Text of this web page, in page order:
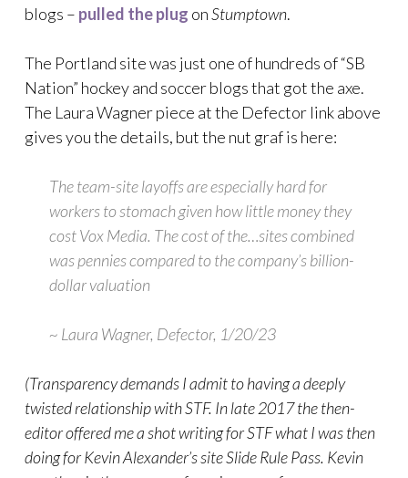
blogs – pulled the plug onStumptown.
The Portland site was just one of hundreds of “SB
Nation” hockey and soccer blogs that got the axe.
The Laura Wagner piece at the Defector link above
gives you the details, but the nut graf is here:
The team-site layoffs are especially hard for
workers to stomach given how little money they
cost Vox Media. The cost of the…sites combined
was pennies compared to the company’s billion-
dollar valuation
~ Laura Wagner, Defector, 1/20/23
(Transparency demands I admit to having a deeply
twisted relationship with STF. In late 2017 the then-
editor offered me a shot writing for STF what I was then
doing for Kevin Alexander’s site Slide Rule Pass. Kevin